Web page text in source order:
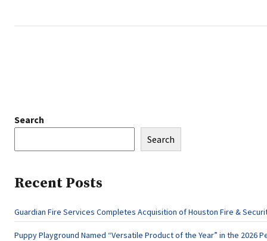
Search
Search
Recent Posts
Guardian Fire Services Completes Acquisition of Houston Fire &
Puppy Playground Named “Versatile Product of the Year” in the 2026